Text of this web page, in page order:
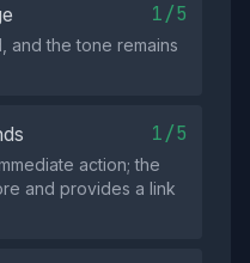
1/5
and the tone remains
1/5
action; the
and provides a link